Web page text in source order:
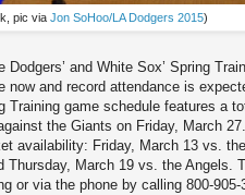
pic via Jon SoHoo/LA Dodgers 2015)
and White Sox’ Spring
now and record attendance is
Training game schedule features a
the Giants on Friday, March
availability: Friday, March 13 vs.
Thursday, March 19 vs. the Angels.
or via the phone by calling 800-905-